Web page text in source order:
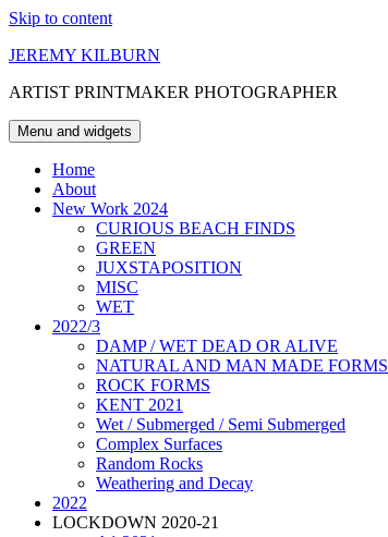
Skip to content
JEREMY KILBURN
ARTIST PRINTMAKER PHOTOGRAPHER
Menu and widgets
Home
About
New Work 2024
CURIOUS BEACH FINDS
GREEN
JUXSTAPOSITION
MISC
WET
2022/3
DAMP / WET DEAD OR ALIVE
NATURAL AND MAN MADE FORMS
ROCK FORMS
KENT 2021
Wet / Submerged / Semi Submerged
Complex Surfaces
Random Rocks
Weathering and Decay
2022
LOCKDOWN 2020-21